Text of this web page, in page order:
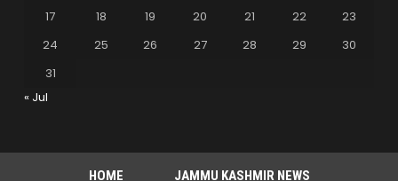
17
18 19 20 21 22
23
24
25 26 27 28 29
30
31
« Jul
HOME JAMMU KASHMIR NEWS